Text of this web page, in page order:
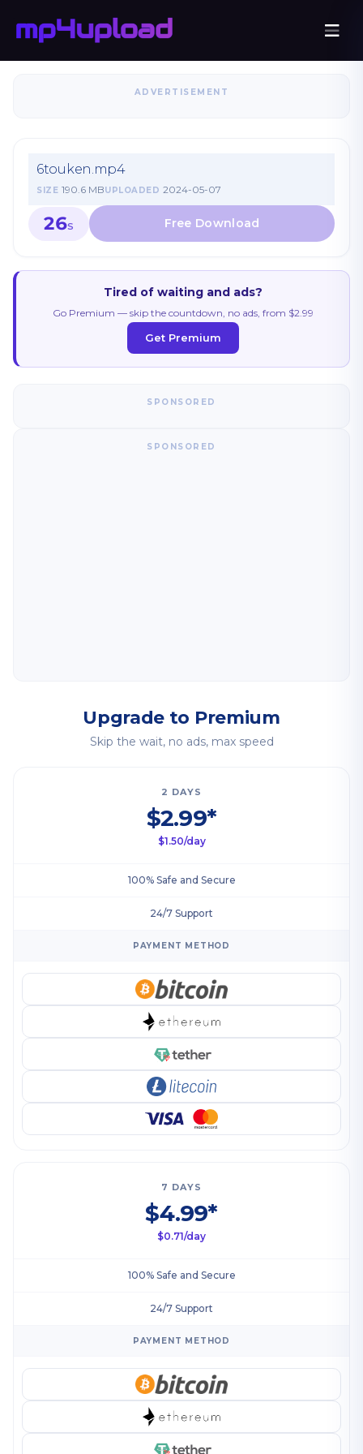
ADVERTISEMENT
6touken.mp4
SIZE 190.6 MBUPLOADED 2024-05-07
26S
Tired of waiting and ads?
Go Premium — skip the countdown, no ads, from $2.99
Get Premium
SPONSORED
SPONSORED
Upgrade to Premium
Skip the wait, no ads, max speed
2 DAYS
$2.99*
$1.50/day
100% Safe and Secure
24/7 Support
PAYMENT METHOD
7 DAYS
$4.99*
$0.71/day
100% Safe and Secure
24/7 Support
PAYMENT METHOD